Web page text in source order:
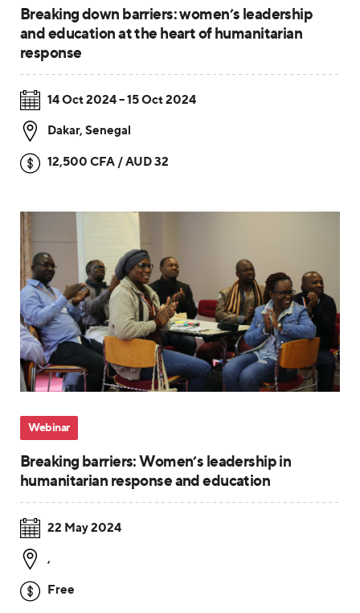
Breaking down barriers: women’s leadership
and education at the heart of humanitarian
response
14 Oct 2024 – 15 Oct 2024
Dakar, Senegal
12,500 CFA / AUD 32
Webinar
Breaking barriers: Women’s leadership in
humanitarian response and education
22 May 2024
,
Free